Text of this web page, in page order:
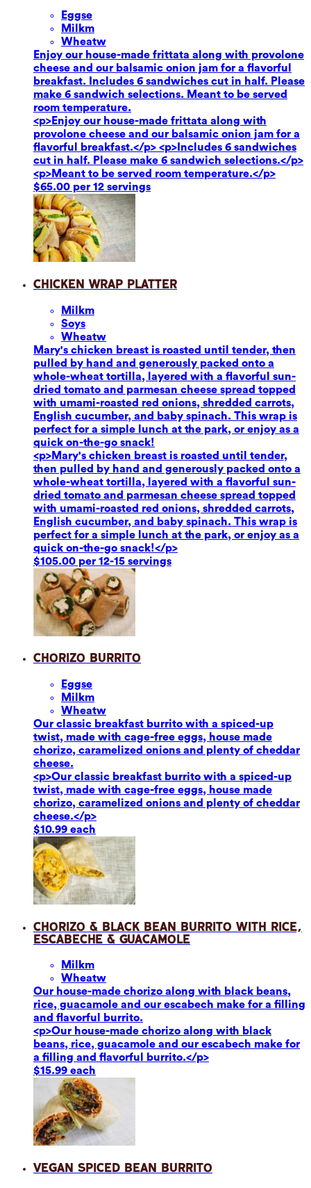
Eggse
Milkm
Wheatw
Enjoy our house-made frittata along with provolone
cheese and our balsamic onion jam for a flavorful
breakfast. Includes 6 sandwiches cut in half. Please
make 6 sandwich selections. Meant to be served
room temperature.
<p>Enjoy our house-made frittata along with
provolone cheese and our balsamic onion jam for a
flavorful breakfast.</p> <p>Includes 6 sandwiches
cut in half. Please make 6 sandwich selections.</p>
<p>Meant to be served room temperature.</p>
$65.00 per 12 servings
Chicken Wrap Platter
Milkm
Soys
Wheatw
Mary's chicken breast is roasted until tender, then
pulled by hand and generously packed onto a
whole-wheat tortilla, layered with a flavorful sun-
dried tomato and parmesan cheese spread topped
with umami-roasted red onions, shredded carrots,
English cucumber, and baby spinach. This wrap is
perfect for a simple lunch at the park, or enjoy as a
quick on-the-go snack!
<p>Mary's chicken breast is roasted until tender,
then pulled by hand and generously packed onto a
whole-wheat tortilla, layered with a flavorful sun-
dried tomato and parmesan cheese spread topped
with umami-roasted red onions, shredded carrots,
English cucumber, and baby spinach. This wrap is
perfect for a simple lunch at the park, or enjoy as a
quick on-the-go snack!</p>
$105.00 per 12-15 servings
Chorizo Burrito
Eggse
Milkm
Wheatw
Our classic breakfast burrito with a spiced-up
twist, made with cage-free eggs, house made
chorizo, caramelized onions and plenty of cheddar
cheese.
<p>Our classic breakfast burrito with a spiced-up
twist, made with cage-free eggs, house made
chorizo, caramelized onions and plenty of cheddar
cheese.</p>
$10.99 each
Chorizo & Black Bean Burrito with Rice,
Escabeche & Guacamole
Milkm
Wheatw
Our house-made chorizo along with black beans,
rice, guacamole and our escabech make for a filling
and flavorful burrito.
<p>Our house-made chorizo along with black
beans, rice, guacamole and our escabech make for
a filling and flavorful burrito.</p>
$15.99 each
Vegan Spiced Bean Burrito